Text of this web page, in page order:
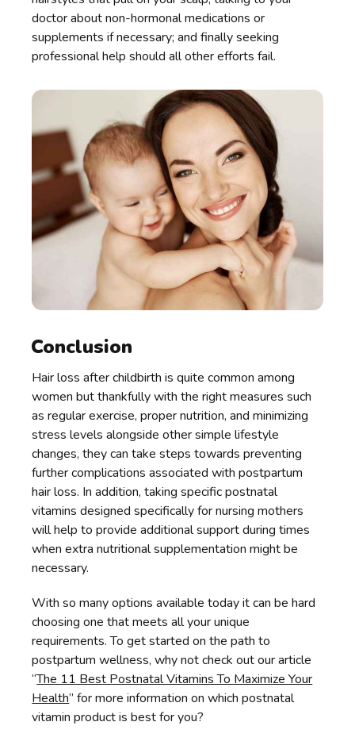
doctor about non-hormonal medications or
supplements if necessary; and finally seeking
professional help should all other efforts fail.
Conclusion
Hair loss after childbirth is quite common among
women but thankfully with the right measures such
as regular exercise, proper nutrition, and minimizing
stress levels alongside other simple lifestyle
changes, they can take steps towards preventing
further complications associated with postpartum
hair loss. In addition, taking specific postnatal
vitamins designed specifically for nursing mothers
will help to provide additional support during times
when extra nutritional supplementation might be
necessary.
With so many options available today it can be hard
choosing one that meets all your unique
requirements. To get started on the path to
postpartum wellness, why not check out our article
“The 11 Best Postnatal Vitamins To Maximize Your
Health” for more information on which postnatal
vitamin product is best for you?